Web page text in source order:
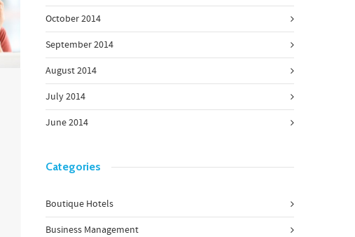
October 2014
September 2014
August 2014
July 2014
June 2014
Categories
Boutique Hotels
Business Management